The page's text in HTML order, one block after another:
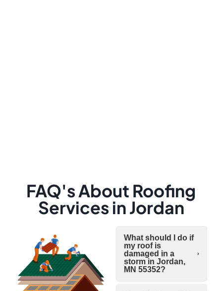
FAQ's About Roofing
Services in Jordan
What should I do if
my roof is
damaged in a
storm in Jordan,
MN 55352?